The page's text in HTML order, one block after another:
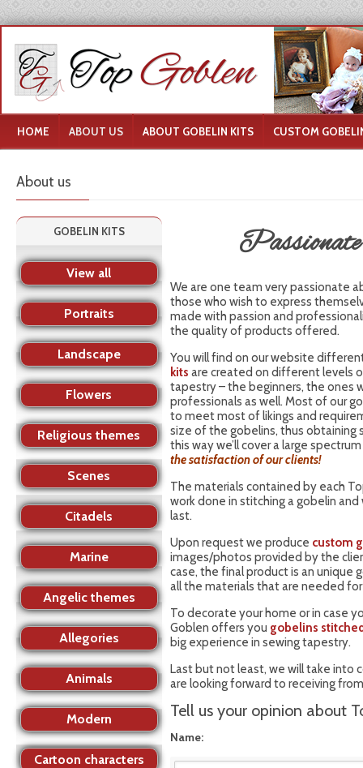
HOME ABOUT US ABOUT GOBELIN KITS CUSTOM
About us
Passionate
We are one team very passionate
those who wish to express
made with passion and
the quality of products offered.
You will find on our website
kits are created on different levels
tapestry – the beginners, the ones
professionals as well. Most of our
to meet most of likings and
size of the gobelins, thus obtaining
this way we’ll cover a large
the satisfaction of our clients!
The materials contained by each
work done in stitching a gobelin
last.
Upon request we produce custom
images/photos provided by the
case, the final product is an unique
all the materials that are needed
To decorate your home or in case
Goblen offers you gobelins
big experience in sewing tapestry.
Last but not least, we will take into
are looking forward to receiving
Tell us your opinion about
Name:
GOBELIN KITS
View all
Portraits
Landscape
Flowers
Religious themes
Scenes
Citadels
Marine
Angelic themes
Allegories
Animals
Modern
Cartoon characters